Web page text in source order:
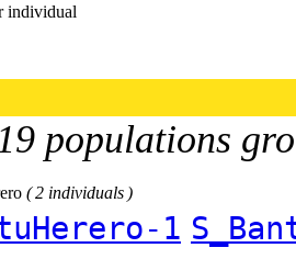
individual
populations
( 2 individuals )
1